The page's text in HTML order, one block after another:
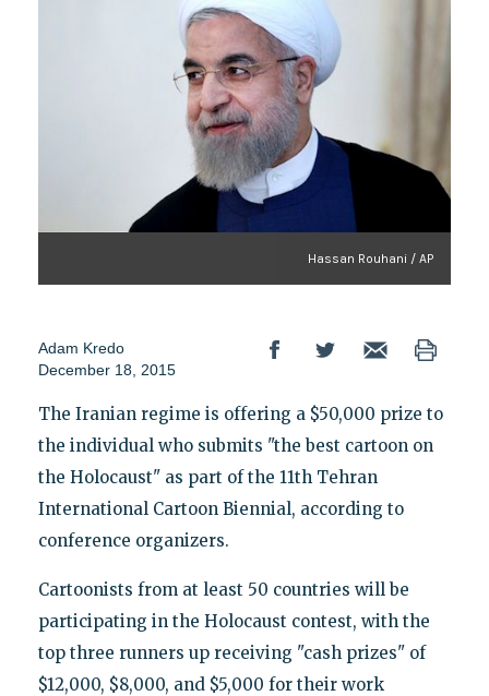
Hassan Rouhani / AP
Adam Kredo
December 18, 2015
The Iranian regime is offering a $50,000 prize to
the individual who submits "the best cartoon on
the Holocaust" as part of the 11th Tehran
International Cartoon Biennial, according to
conference organizers.
Cartoonists from at least 50 countries will be
participating in the Holocaust contest, with the
top three runners up receiving "cash prizes" of
$12,000, $8,000, and $5,000 for their work